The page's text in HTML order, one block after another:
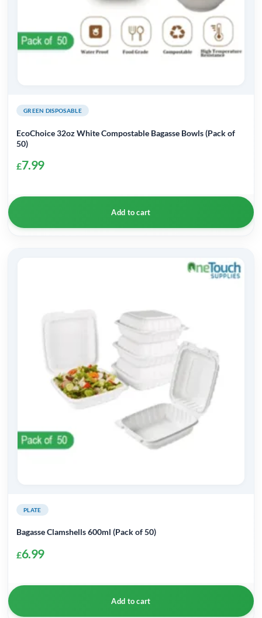
GREEN DISPOSABLE
EcoChoice 32oz White Compostable Bagasse Bowls (Pack of
50)
£7.99
Add to cart
PLATE
Bagasse Clamshells 600ml (Pack of 50)
£6.99
Add to cart